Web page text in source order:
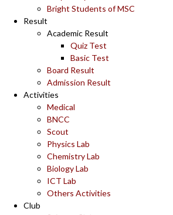
Bright Students of MSC
Result
Academic Result
Quiz Test
Basic Test
Board Result
Admission Result
Activities
Medical
BNCC
Scout
Physics Lab
Chemistry Lab
Biology Lab
ICT Lab
Others Activities
Club